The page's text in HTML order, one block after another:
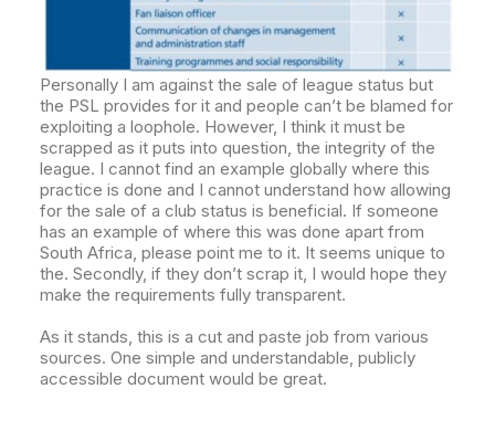
Personally I am against the sale of league status but
the PSL provides for it and people can’t be blamed for
exploiting a loophole. However, I think it must be
scrapped as it puts into question, the integrity of the
league. I cannot find an example globally where this
practice is done and I cannot understand how allowing
for the sale of a club status is beneficial. If someone
has an example of where this was done apart from
South Africa, please point me to it. It seems unique to
the. Secondly, if they don’t scrap it, I would hope they
make the requirements fully transparent.
As it stands, this is a cut and paste job from various
sources. One simple and understandable, publicly
accessible document would be great.